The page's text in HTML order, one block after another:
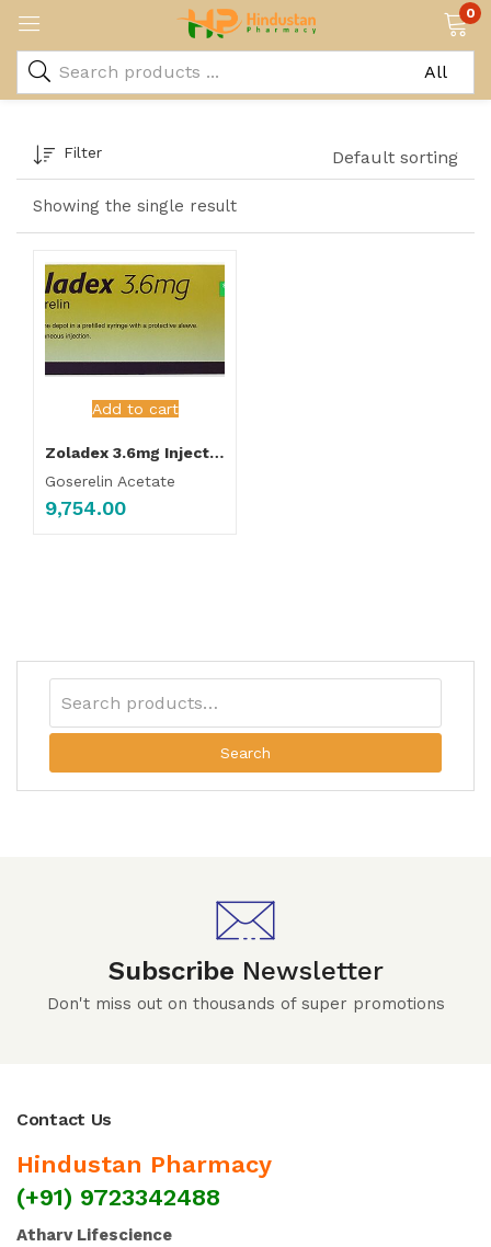
0
Showing the single result
Filter Default sorting
Add to cart
Zoladex 3.6mg Injection
Goserelin Acetate
9,754.00
Search
Subscribe Newsletter
Don't miss out on thousands of super promotions
Contact Us
Hindustan Pharmacy
(+91) 9723342488
Atharv Lifescience